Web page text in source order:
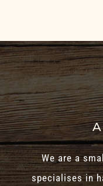
We are a
specialises in